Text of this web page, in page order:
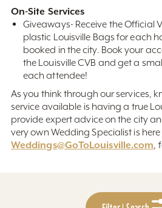
On-Site Services
Giveaways- Receive the Official
plastic Louisville Bags for each
booked in the city. Book your
the Louisville CVB and get a
each attendee!
As you think through our services,
service available is having a true
provide expert advice on the city
very own Wedding Specialist is
Weddings@GoToLouisville.com,